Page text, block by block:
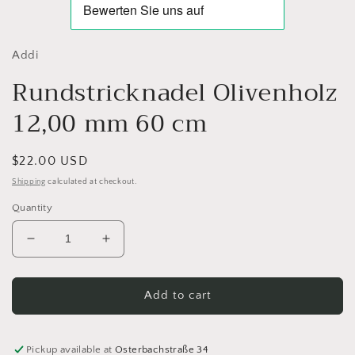
Addi
Rundstricknadel Olivenholz
12,00 mm 60 cm
Regular
price
$22.00 USD
Shipping calculated at checkout.
Quantity
Decrease
quantity
for
Olivenholz
mm
Increase
quantity
for
Rundstricknadel
Olivenholz
mm
Add to cart
Pickup available atOsterbachstraße 34